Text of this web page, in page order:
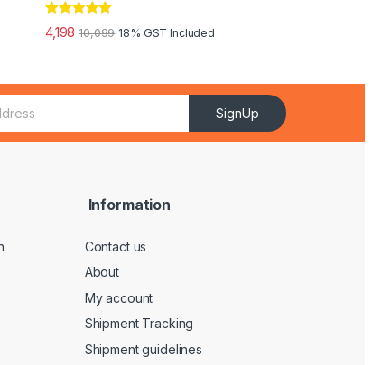
Rated 5.00
out of 5
4,198 10,099 18% GST Included
SignUp
Information
Contact us
About
My account
Shipment Tracking
Shipment guidelines